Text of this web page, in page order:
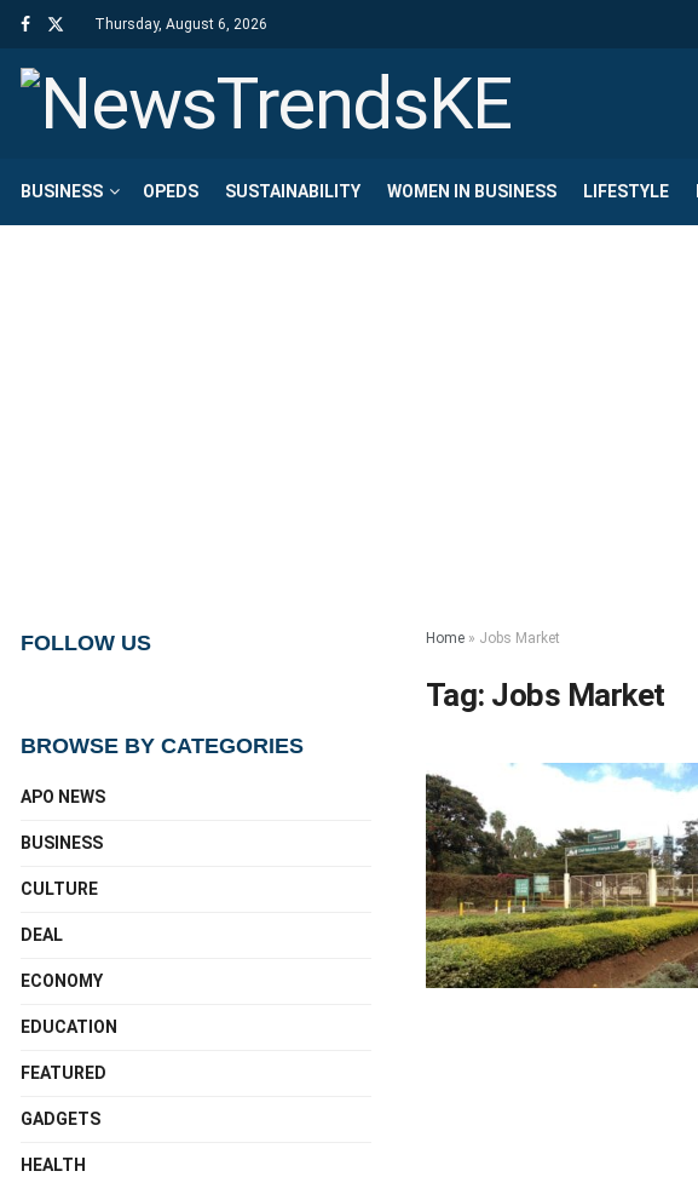
Thursday, August 6, 2026
BUSINESS OPEDS SUSTAINABILITY WOMEN IN BUSINESS LIFESTYLE
Home » Jobs Market
Tag: Jobs Market
FOLLOW US
BROWSE BY CATEGORIES
APO NEWS
BUSINESS
CULTURE
DEAL
ECONOMY
EDUCATION
FEATURED
GADGETS
HEALTH